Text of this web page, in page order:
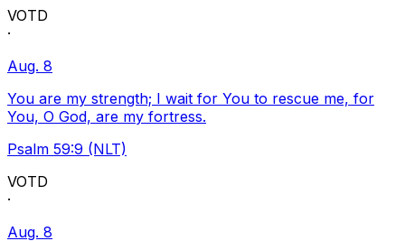
VOTD
·
Aug. 8
You are my strength; I wait for You to rescue me, for
You, O God, are my fortress.
Psalm 59:9 (NLT)
VOTD
·
Aug. 8